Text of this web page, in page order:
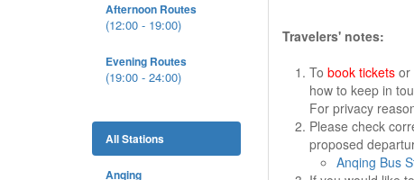
Afternoon Routes
(12:00 - 19:00)
Evening Routes
(19:00 - 24:00)
All Stations
Anqing
Travelers' notes:
To book tickets or
how to keep in
For privacy
Please check
proposed
Anqing Bus